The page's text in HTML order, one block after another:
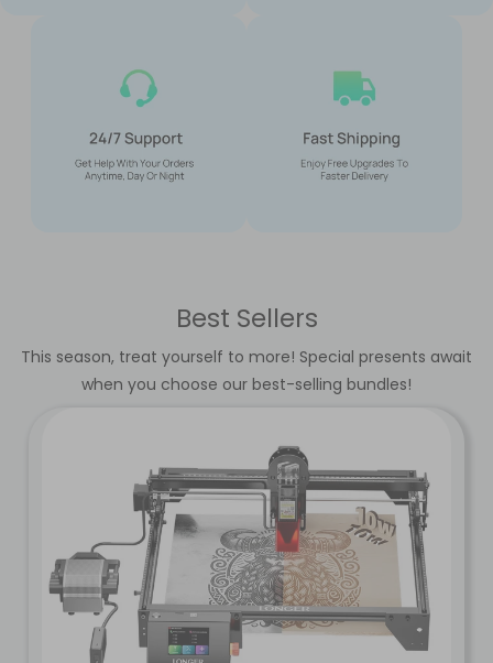
Best Sellers
This season, treat yourself to more! Special presents await
when you choose our best-selling bundles!